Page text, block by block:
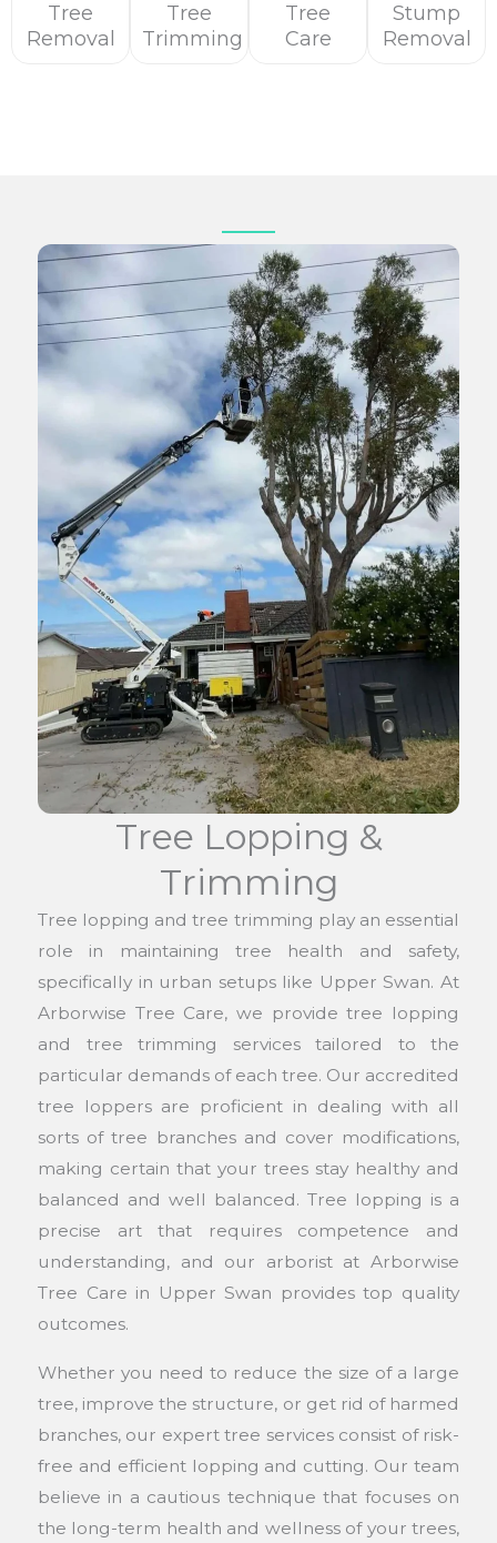
Tree
Removal
Tree
Trimming
Tree
Care
Stump
Removal
Tree Lopping &
Trimming
Tree lopping and tree trimming play an essential
role in maintaining tree health and safety,
specifically in urban setups like Upper Swan. At
Arborwise Tree Care, we provide tree lopping
and tree trimming services tailored to the
particular demands of each tree. Our accredited
tree loppers are proficient in dealing with all
sorts of tree branches and cover modifications,
making certain that your trees stay healthy and
balanced and well balanced. Tree lopping is a
precise art that requires competence and
understanding, and our arborist at Arborwise
Tree Care in Upper Swan provides top quality
outcomes.
Whether you need to reduce the size of a large
tree, improve the structure, or get rid of harmed
branches, our expert tree services consist of risk-
free and efficient lopping and cutting. Our team
believe in a cautious technique that focuses on
the long-term health and wellness of your trees,